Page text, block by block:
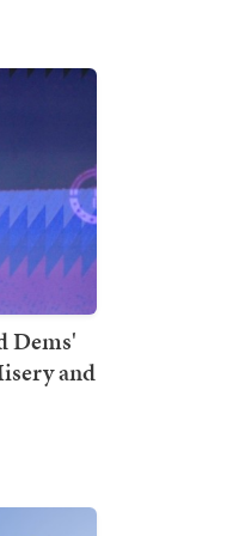
Dems'
and